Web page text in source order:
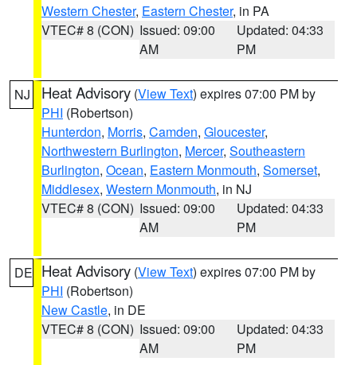
Western Chester, Eastern Chester, in PA
VTEC# 8 (CON) Issued: 09:00
AM
Updated: 04:33
PM
NJ Heat Advisory (View Text) expires 07:00 PM by
PHI (Robertson)
Hunterdon, Morris, Camden, Gloucester,
Northwestern Burlington, Mercer, Southeastern
Burlington, Ocean, Eastern Monmouth, Somerset,
Middlesex, Western Monmouth, in NJ
VTEC# 8 (CON) Issued: 09:00
AM
Updated: 04:33
PM
DE Heat Advisory (View Text) expires 07:00 PM by
PHI (Robertson)
New Castle, in DE
VTEC# 8 (CON) Issued: 09:00
AM
Updated: 04:33
PM